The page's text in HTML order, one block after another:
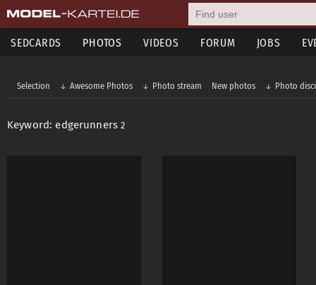
SEDCARDS PHOTOS VIDEOS FORUM JOBS
Selection Awesome Photos Photo stream New photos Photo
Keyword: edgerunners2